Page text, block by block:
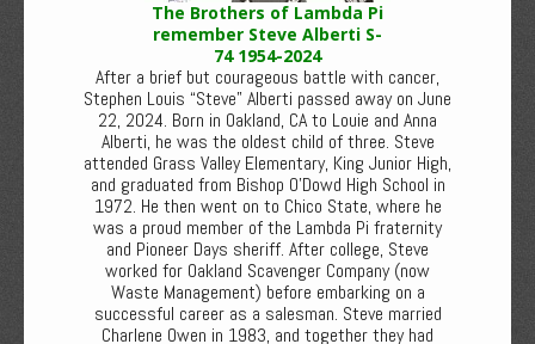
The Brothers of Lambda Pi
remember Steve Alberti S-
74 1954-2024
After a brief but courageous battle with cancer,
Stephen Louis “Steve” Alberti passed away on June
22, 2024. Born in Oakland, CA to Louie and Anna
Alberti, he was the oldest child of three. Steve
attended Grass Valley Elementary, King Junior High,
and graduated from Bishop O’Dowd High School in
1972. He then went on to Chico State, where he
was a proud member of the Lambda Pi fraternity
and Pioneer Days sheriff. After college, Steve
worked for Oakland Scavenger Company (now
Waste Management) before embarking on a
successful career as a salesman. Steve married
Charlene Owen in 1983, and together they had